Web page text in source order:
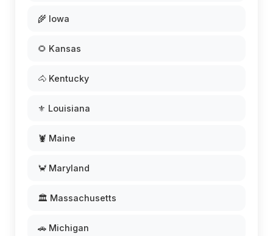
🌾 Iowa
🌻 Kansas
🐴 Kentucky
⚜️ Louisiana
🦞 Maine
🦀 Maryland
🏛️ Massachusetts
🚗 Michigan